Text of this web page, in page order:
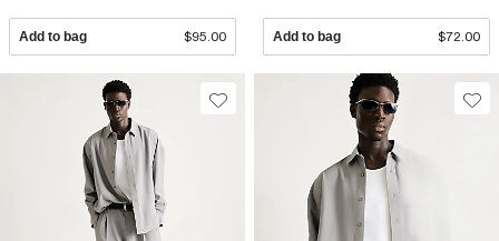
Add to bag $95.00 Add to bag $72.00